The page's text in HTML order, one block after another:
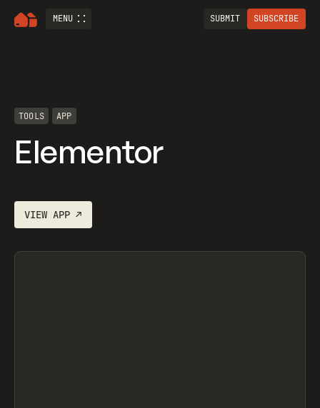
MENU SUBMIT SUBSCRIBE
TOOLS APP
Elementor
VIEWAPP ↗